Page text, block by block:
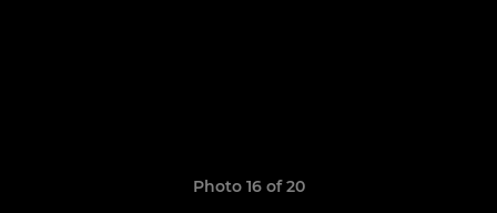
Photo 16 of 20